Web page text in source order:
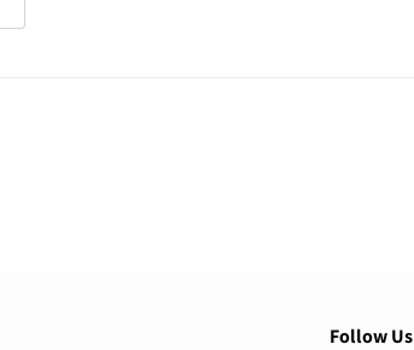
Follow Us